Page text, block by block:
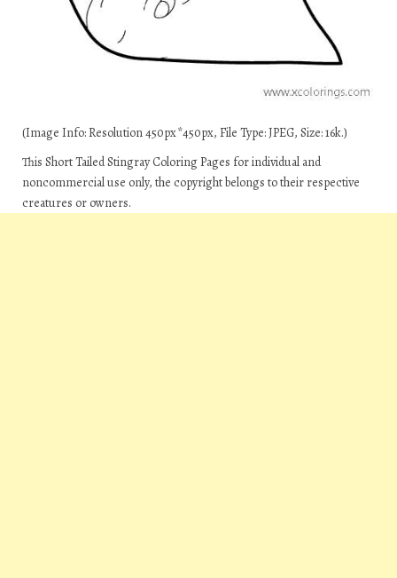
(Image Info: Resolution 450px*450px, File Type: JPEG, Size: 16k.)
This Short Tailed Stingray Coloring Pages for individual and
noncommercial use only, the copyright belongs to their respective
creatures or owners.